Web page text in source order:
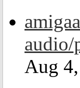
audio/
Aug